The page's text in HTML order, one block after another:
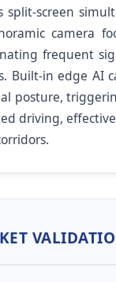
screen
camera
frequent
Built-in edge AI
posture,
driving,